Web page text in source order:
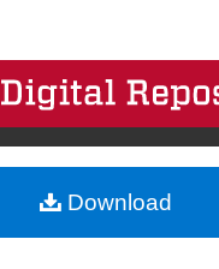
Browse Collections
My Account
About
Download